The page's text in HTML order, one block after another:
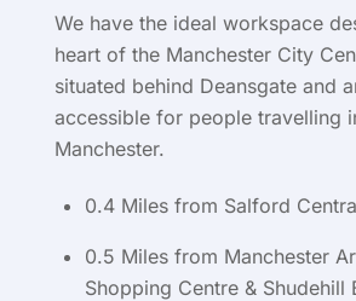
We have the ideal workspace
heart of the Manchester City
situated behind Deansgate and
accessible for people travelling
Manchester.
0.4 Miles from Salford
0.5 Miles from Manchester
Shopping Centre & Shudehill